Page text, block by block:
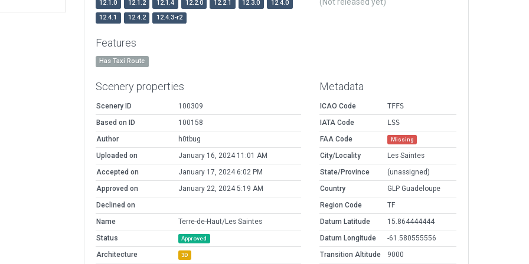
12.1.0 12.1.2 12.1.4 12.2.0 12.2.1 12.3.0
12.4.0
12.4.1
12.4.2 12.4.3-r2
(Not released yet)
Features
Has Taxi Route
Scenery properties
Scenery ID
100309
Based on ID
100158
Author
h0tbug
Uploaded on
January 16, 2024 11:01 AM
Accepted on
January 17, 2024 6:02 PM
Approved on
January 22, 2024 5:19 AM
Declined on
Name
Terre-de-Haut/Les Saintes
Status
Approved
Architecture 3D
Metadata
ICAO Code
TFFS
IATA Code
LSS
FAA Code
Missing
City/Locality
Les Saintes
State/Province
(unassigned)
Country
GLP Guadeloupe
Region Code
TF
Datum Latitude
15.864444444
Datum Longitude
-61.580555556
Transition Altitude
9000